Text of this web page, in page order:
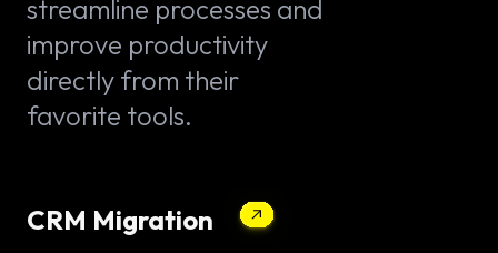
streamline processes and
improve productivity
directly from their
favorite tools.
CRM Migration